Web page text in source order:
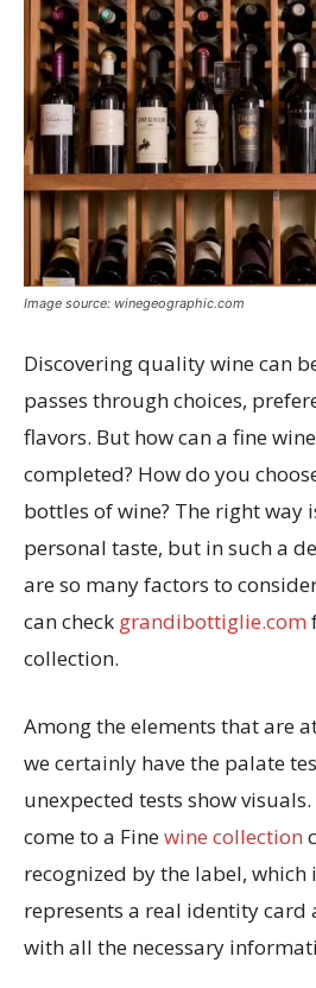
Image source: winegeographic.com
Discovering quality wine can
passes through choices,
flavors. But how can a fine
completed? How do you
bottles of wine? The right way
personal taste, but in such a
are so many factors to
can check grandibottiglie.com
collection.
Among the elements that are
we certainly have the palate
unexpected tests show
come to a Finewine collection
recognized by the label, which
represents a real identity
with all the necessary